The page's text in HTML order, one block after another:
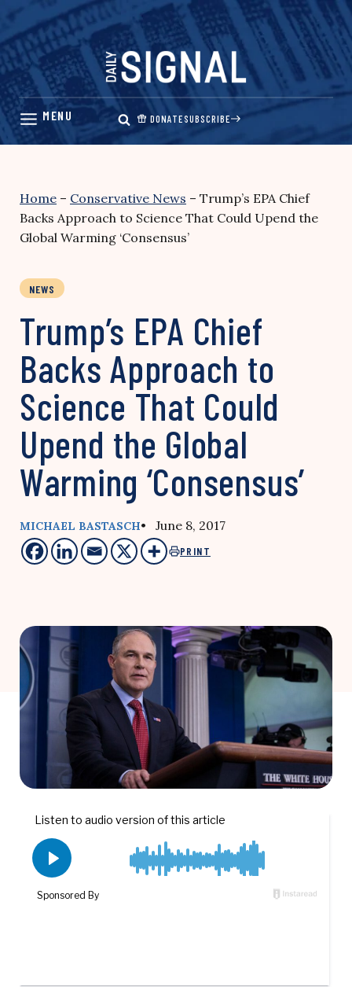
Skip
content
DONATESUBSCRIBE
Home – Conservative News – Trump’s EPA Chief
Backs Approach to Science That Could Upend the
Global Warming ‘Consensus’
NEWS
Trump’s EPA Chief
Backs Approach to
Science That Could
Upend the Global
Warming ‘Consensus’
MICHAEL BASTASCH• June 8, 2017
PRINT